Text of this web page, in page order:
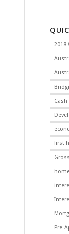
2018
Cash
first
Pre-